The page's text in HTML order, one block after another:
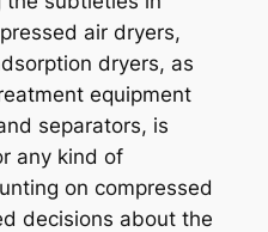
air dryers,
dryers, as
equipment
separators, is
any kind of
on compressed
decisions about the